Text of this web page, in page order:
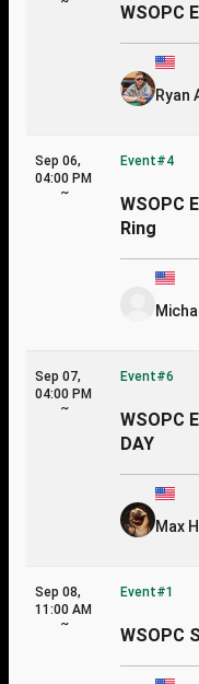
WSOPC
Ryan
Sep 06,
04:00 PM
~
Event#4
WSOPC
Ring
Sep 07,
04:00 PM
~
Event#6
WSOPC
DAY
Max
Sep 08,
11:00 AM
~
Event#1
WSOPC